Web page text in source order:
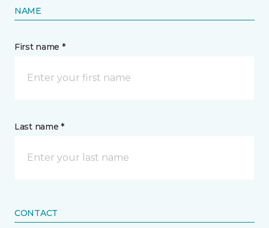
NAME
First name *
Last name *
CONTACT